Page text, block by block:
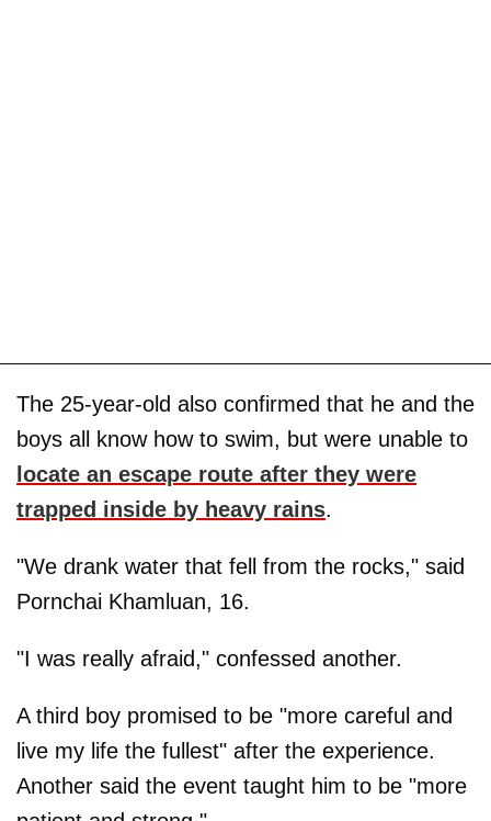
The 25-year-old also confirmed that he and the
boys all know how to swim, but were unable to
locate an escape route after they were
trapped inside by heavy rains.
"We drank water that fell from the rocks," said
Pornchai Khamluan, 16.
"I was really afraid," confessed another.
A third boy promised to be "more careful and
live my life the fullest" after the experience.
Another said the event taught him to be "more